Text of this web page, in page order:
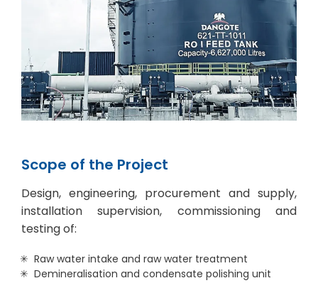
Scope of the Project
Design, engineering, procurement and supply,
installation supervision, commissioning and
testing of:
Raw water intake and raw water treatment
Demineralisation and condensate polishing unit